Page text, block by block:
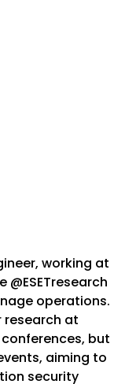
working at
@ESETresearch
operations.
research at
conferences, but
aiming to
security